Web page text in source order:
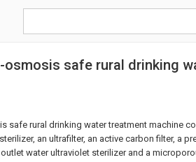
osmosis safe rural drinking
safe rural drinking water treatment machine
an ultrafilter, an active carbon filter, a
water ultraviolet sterilizer and a